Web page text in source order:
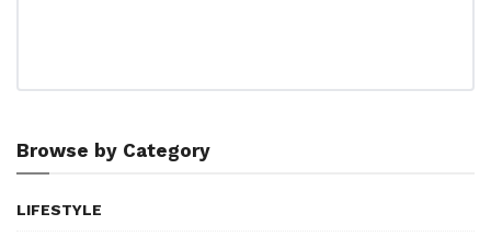
Browse by Category
LIFESTYLE